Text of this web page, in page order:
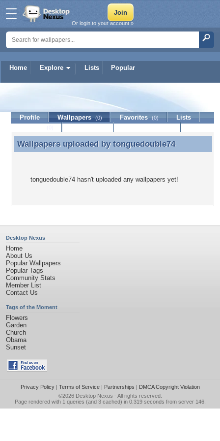
Home Explore Lists Popular
Or login to your account »
tonguedouble74
Profile Wallpapers (0) Favorites (0)
Lists
Wallpapers uploaded by tonguedouble74
Wallpapers uploaded by tonguedouble74
tonguedouble74 hasn't uploaded any wallpapers yet!
Desktop Nexus
Home
About Us
Popular Wallpapers
Popular Tags
Community Stats
Member List
Contact Us
Tags of the Moment
Flowers
Garden
Church
Obama
Sunset
Privacy Policy| Terms of Service| Partnerships | DMCA Copyright Violation
©2026 Desktop Nexus - All rights reserved.
Page rendered with 1 queries (and 3 cached) in 0.319 seconds from server 146.